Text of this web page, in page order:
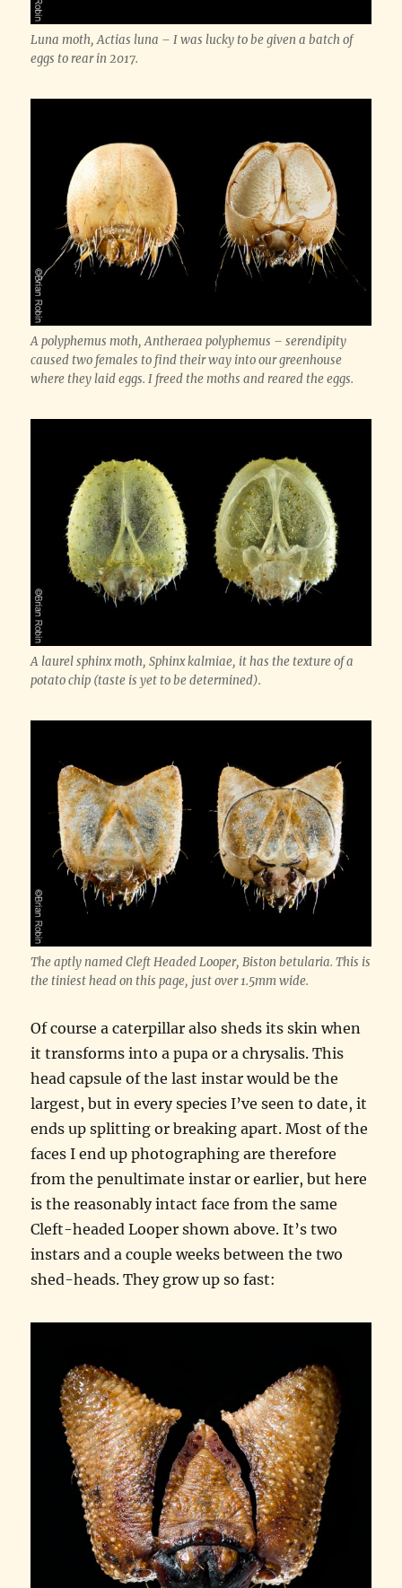
Luna moth, Actias luna – I was lucky to be given a batch of
eggs to rear in 2017.
A polyphemus moth, Antheraea polyphemus – serendipity
caused two females to find their way into our greenhouse
where they laid eggs. I freed the moths and reared the eggs.
A laurel sphinx moth, Sphinx kalmiae, it has the texture of a
potato chip (taste is yet to be determined).
The aptly named Cleft Headed Looper, Biston betularia. This is
the tiniest head on this page, just over 1.5mm wide.
Of course a caterpillar also sheds its skin when
it transforms into a pupa or a chrysalis. This
head capsule of the last instar would be the
largest, but in every species I’ve seen to date, it
ends up splitting or breaking apart. Most of the
faces I end up photographing are therefore
from the penultimate instar or earlier, but here
is the reasonably intact face from the same
Cleft-headed Looper shown above. It’s two
instars and a couple weeks between the two
shed-heads. They grow up so fast: